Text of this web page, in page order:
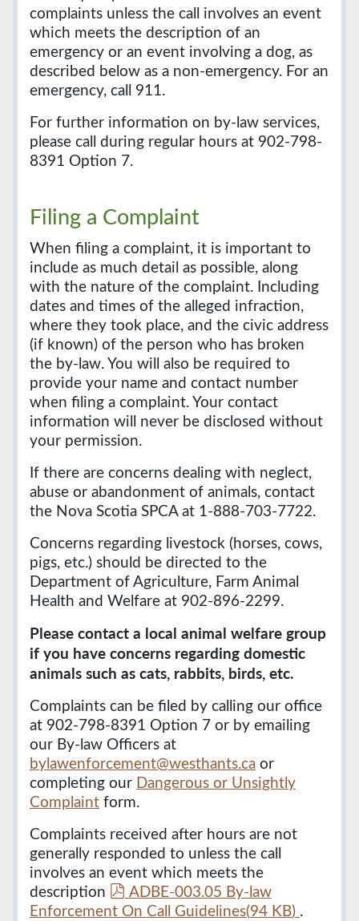
complaints unless the call involves an event
which meets the description of an
emergency or an event involving a dog, as
described below as a non-emergency. For an
emergency, call 911.
For further information on by-law services,
please call during regular hours at 902-798-
8391 Option 7.
Filing a Complaint
When filing a complaint, it is important to
include as much detail as possible, along
with the nature of the complaint. Including
dates and times of the alleged infraction,
where they took place, and the civic address
(if known) of the person who has broken
the by-law. You will also be required to
provide your name and contact number
when filing a complaint. Your contact
information will never be disclosed without
your permission.
If there are concerns dealing with neglect,
abuse or abandonment of animals, contact
the Nova Scotia SPCA at 1-888-703-7722.
Concerns regarding livestock (horses, cows,
pigs, etc.) should be directed to the
Department of Agriculture, Farm Animal
Health and Welfare at 902-896-2299.
Please contact a local animal welfare group
if you have concerns regarding domestic
animals such as cats, rabbits, birds, etc.
Complaints can be filed by calling our office
at 902-798-8391 Option 7 or by emailing
our By-law Officers at
bylawenforcement@westhants.ca or
completing our Dangerous or Unsightly
Complaint form.
Complaints received after hours are not
generally responded to unless the call
involves an event which meets the
description
p
d
ADBE-003.05 By-law
Enforcement On Call Guidelines(94 KB) .